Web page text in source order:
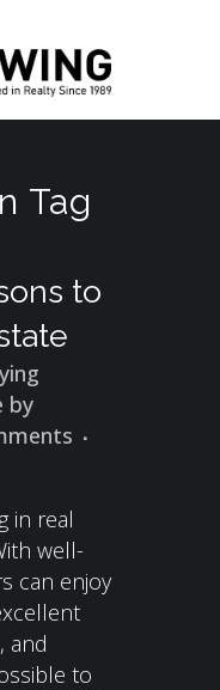
Tag
to
by
in real
well-
can enjoy
and
to